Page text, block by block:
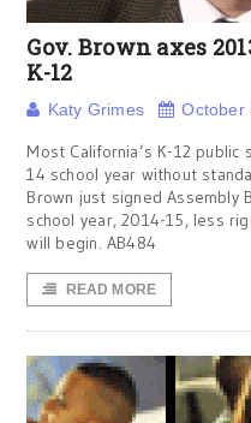
Gov. Brown axes
K-12
Katy Grimes October
Most California’s K-12
14 school year without
Brown just signed Assembly
school year, 2014-15, less
will begin. AB484
READ MORE